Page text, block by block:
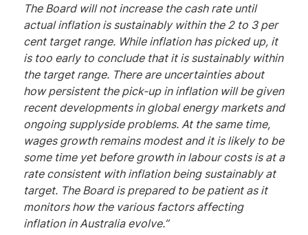
The Board will not increase the cash rate until
actual inflation is sustainably within the 2 to 3 per
cent target range. While inflation has picked up, it
is too early to conclude that it is sustainably within
the target range. There are uncertainties about
how persistent the pick-up in inflation will be given
recent developments in global energy markets and
ongoing supplyside problems. At the same time,
wages growth remains modest and it is likely to be
some time yet before growth in labour costs is at a
rate consistent with inflation being sustainably at
target. The Board is prepared to be patient as it
monitors how the various factors affecting
inflation in Australia evolve.”